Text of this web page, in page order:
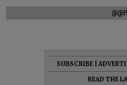
SUBSCRIBE
READ THE